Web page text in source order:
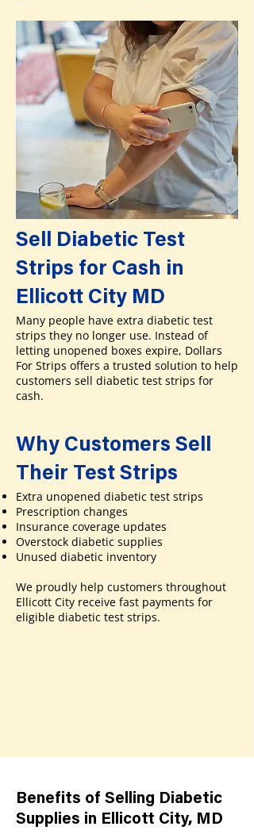
Sell Diabetic Test
Strips for Cash in
Ellicott City MD
Many people have extra diabetic test
strips they no longer use. Instead of
letting unopened boxes expire, Dollars
For Strips offers a trusted solution to help
customers sell diabetic test strips for
cash.
Why Customers Sell
Their Test Strips
Extra unopened diabetic test strips
Prescription changes
Insurance coverage updates
Overstock diabetic supplies
Unused diabetic inventory
We proudly help customers throughout
Ellicott City receive fast payments for
eligible diabetic test strips.
Benefits of Selling Diabetic
Supplies in Ellicott City, MD